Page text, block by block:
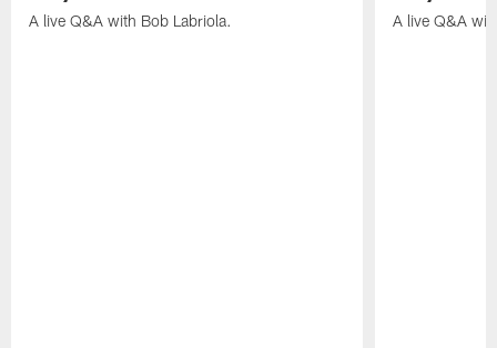
A live Q&A with Bob Labriola. A live Q&A